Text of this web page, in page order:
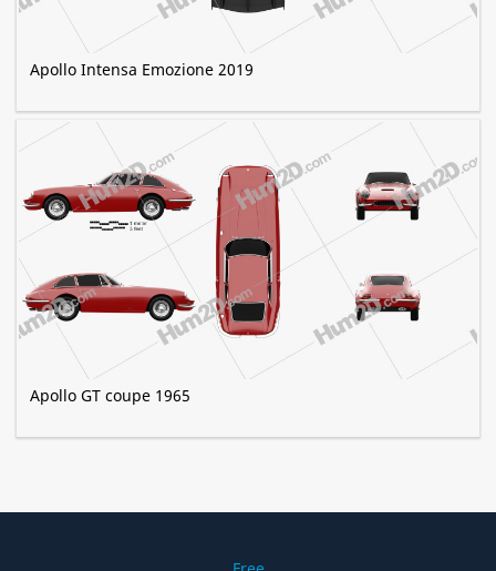
Apollo Intensa Emozione 2019
Apollo GT coupe 1965